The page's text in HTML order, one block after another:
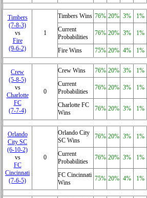
Timbers
(7‑8‑3)
vs
Fire
(9‑6‑2)
1
Timbers Wins 76% 20% 3% 1%
Current
Probabilities
76% 20% 3% 1%
Fire Wins 75% 20% 4% 1%
Crew
(5‑8‑5)
vs
Charlotte
FC
(7‑7‑4)
0
Crew Wins 76% 20% 3% 1%
Current
Probabilities
76% 20% 3% 1%
Charlotte FC
Wins
76% 20% 3% 1%
Orlando
City SC
(6‑10‑2)
vs
FC
Cincinnati
(7‑6‑5)
0
Orlando City
SC Wins
76% 20% 3% 1%
Current
Probabilities
76% 20% 3% 1%
FC Cincinnati
Wins
75% 20% 4% 1%